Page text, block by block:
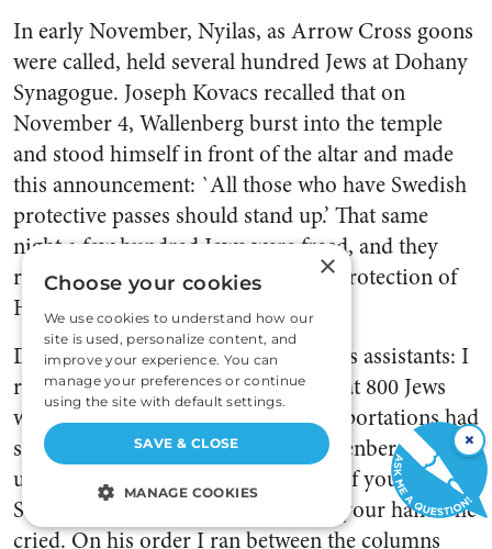
In early November, Nyilas, as Arrow Cross goons
were called, held several hundred Jews at Dohany
Synagogue. Joseph Kovacs recalled that on
November 4, Wallenberg burst into the temple
and stood himself in front of the altar and made
this announcement: `All those who have Swedish
protective passes should stand up.’ That same
night a few hundred Jews were freed, and they
returned to their houses under the protection of
Hungarian policemen.
Dr. Jonny Moser, one of Wallenberg’s assistants: I
remember when we were told . . . that 800 Jews
were to be transported away. The deportations had
started on foot to Mauthausen. Wallenberg caught
up with them at the frontier. `Who of you has a
Swedish protective passport? Raise your hand!’ he
cried. On his order I ran between the columns
×
×
Choose your cookies
We use cookies to understand how our
site is used, personalize content, and
improve your experience. You can
manage your preferences or continue
using the site with default settings.
SAVE & CLOSE
MANAGE COOKIES
STRICTLY NECESSARY